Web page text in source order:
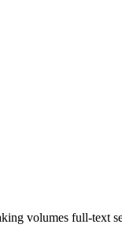
volumes full-text